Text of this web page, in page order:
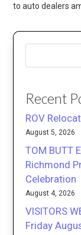
to auto dealers
Recent
ROV
August 5, 2026
TOM BUTT
Richmond
Celebration
August 4, 2026
VISITORS
Friday